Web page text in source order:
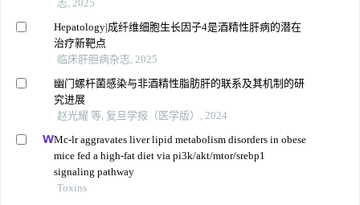
志, 2025
Hepatology|成纤维细胞生长因子4是酒精性肝病的潜在
治疗新靶点
临床肝胆病杂志, 2025
幽门螺杆菌感染与非酒精性脂肪肝的联系及其机制的研
究进展
赵光耀 等, 复旦学报（医学版）, 2024
Mc-lr aggravates liver lipid metabolism disorders in obese
mice fed a high-fat diet via pi3k/akt/mtor/srebp1
signaling pathway
Toxins